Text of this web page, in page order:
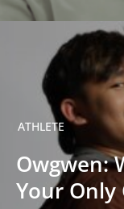
ATHLETE
Owgwen:
Your Only